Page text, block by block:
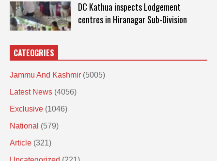
DC Kathua inspects Lodgement
centres in Hiranagar Sub-Division
CATEOGRIES
Jammu And Kashmir (5005)
Latest News (4056)
Exclusive (1046)
National (579)
Article (321)